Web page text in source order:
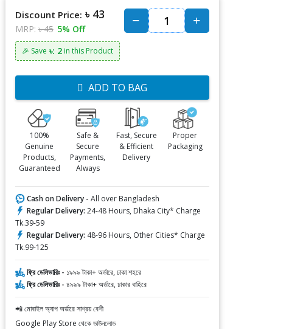
Discount Price: ৳ 43
MRP: ৳ 45 5% Off
🎉 Save ৳: 2in this Product
ADD TO BAG
100%
Genuine
Products,
Guaranteed
Safe &
Secure
Payments,
Always
Fast, Secure
& Efficient
Delivery
Proper
Packaging
Cash on Delivery - All over Bangladesh
Regular Delivery: 24-48 Hours, Dhaka City* Charge
Tk.39-59
Regular Delivery: 48-96 Hours, Other Cities* Charge
Tk.99-125
ফ্রি ডেলিভারিঃ - ১৯৯৯ টাকা+ অর্ডারে, ঢাকা শহরে
ফ্রি ডেলিভারিঃ - ৪৯৯৯ টাকা+ অর্ডারে, ঢাকার বাহিরে
📲 মোবাইল অ্যাপ অর্ডারে সাশ্রয় বেশী
Google Play Store থেকে ডাউনলোড